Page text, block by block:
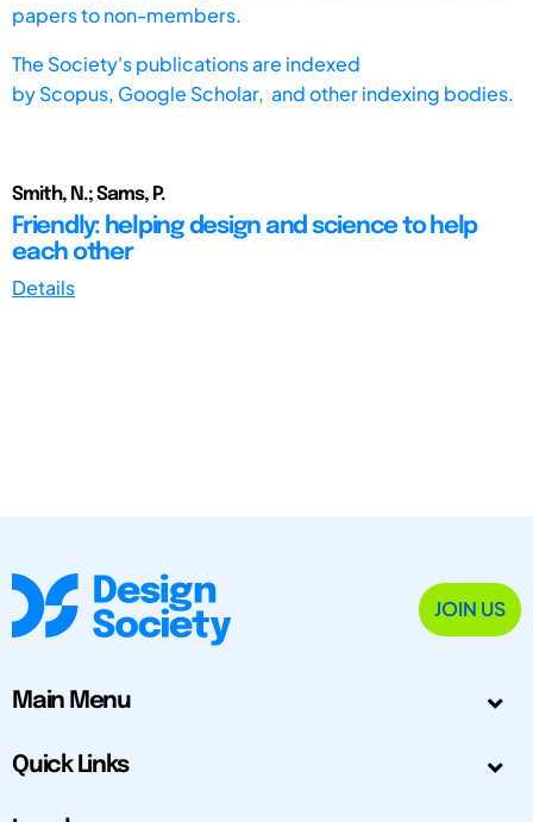
papers to non-members.
The Society's publications are indexed
byScopus, Google Scholar, and other indexing bodies.
Smith, N.; Sams, P.
Friendly: helping design and science to help
each other
Details
JOIN US
Main Menu
Quick Links